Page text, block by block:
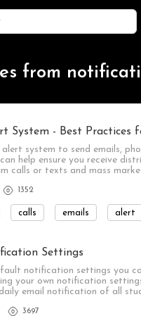
from
System - Best Practices
system to send emails,
help ensure you receive
calls or texts and mass
1352
calls emails alert
Settings
notification settings you
your own notification
email notification of all
3697